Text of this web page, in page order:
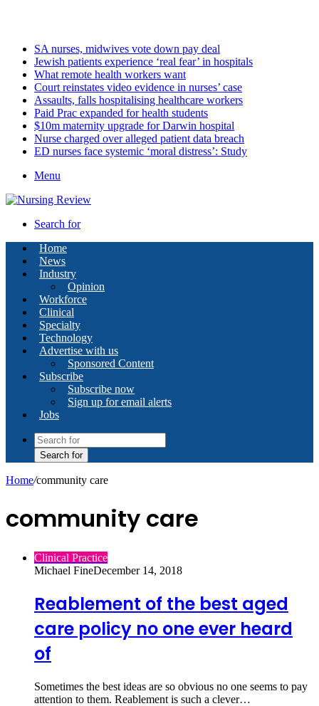
SA nurses, midwives vote down pay deal
Jewish patients experience ‘real fear’ in hospitals
What remote health workers want
Court reinstates video evidence in nurses’ case
Assaults, falls hospitalising healthcare workers
Paid Prac expanded for health students
$10m maternity upgrade for Darwin hospital
Nurse charged over alleged patient data breach
ED nurses face systemic ‘moral distress’: Study
Menu
Search for
Home
News
Industry
Opinion
Workforce
Clinical
Specialty
Technology
Advertise with us
Sponsored Content
Subscribe
Subscribe now
Sign up for email alerts
Jobs
Search for
Home/community care
community care
Clinical Practice
Michael FineDecember 14, 2018
Reablement of the best aged
care policy no one ever heard
of
Sometimes the best ideas are so obvious no one seems to pay
attention to them. Reablement is such a clever…